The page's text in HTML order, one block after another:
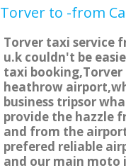
Torver to -from
Torver taxi service
u.k couldn't be
taxi booking,Torver
heathrow
business tripsor
provide the hazzle
and from the
prefered reliable
and our main moto